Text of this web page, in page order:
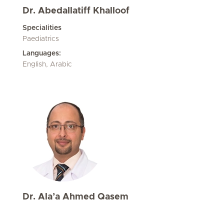
Dr. Abedallatiff Khalloof
Specialities
Paediatrics
Languages:
English, Arabic
Dr. Ala’a Ahmed Qasem